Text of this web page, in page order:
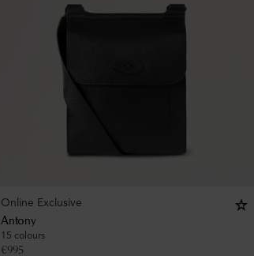
Online Exclusive
Antony
15 colours
€995